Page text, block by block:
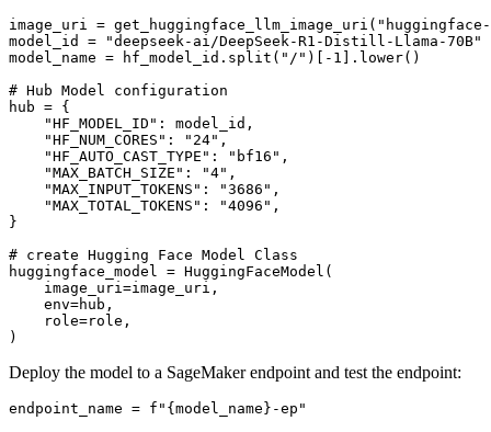
image_uri = get_huggingface_llm_image_uri(
model_id =
"deepseek-ai/DeepSeek-R1-Distill-Llama-70B"
model_name = hf_model_id.split( "/" )[- 1 ].lower()
# Hub Model configuration
hub = {
"HF_MODEL_ID" : model_id,
"HF_NUM_CORES" : "24" ,
"HF_AUTO_CAST_TYPE" : "bf16" ,
"MAX_BATCH_SIZE" : "4" ,
"MAX_INPUT_TOKENS" : "3686" ,
"MAX_TOTAL_TOKENS" : "4096" ,
}
# create Hugging Face Model Class
huggingface_model = HuggingFaceModel(
    image_uri=image_uri,
    env=hub,
    role=role,
Deploy the model to a SageMaker endpoint and test the endpoint:
endpoint_name = f" {model_name} -ep"